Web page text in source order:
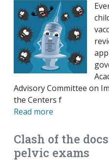
Advisory Committee on
the Centers f
Read more
Clash of the
pelvic exams